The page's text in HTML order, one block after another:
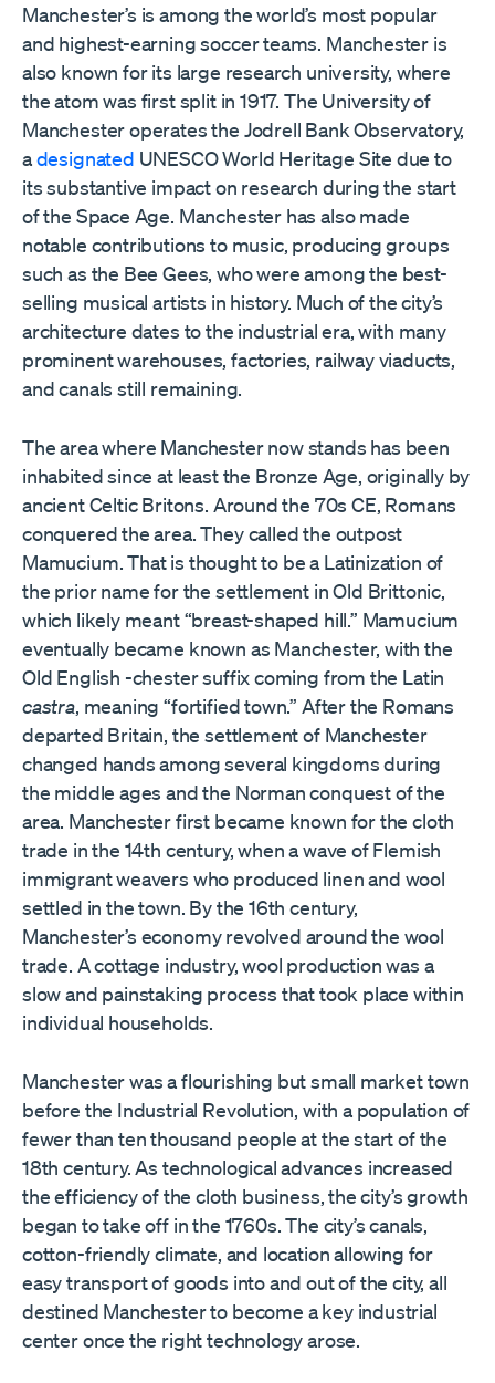
Manchester’s is among the world’s most popular
and highest-earning soccer teams. Manchester is
also known for its large research university, where
the atom was first split in 1917. The University of
Manchester operates the Jodrell Bank Observatory,
adesignated UNESCO World Heritage Site due to
its substantive impact on research during the start
of the Space Age. Manchester has also made
notable contributions to music, producing groups
such as the Bee Gees, who were among the best-
selling musical artists in history. Much of the city’s
architecture dates to the industrial era, with many
prominent warehouses, factories, railway viaducts,
and canals still remaining.
The area where Manchester now stands has been
inhabited since at least the Bronze Age, originally by
ancient Celtic Britons. Around the 70s CE, Romans
conquered the area. They called the outpost
Mamucium. That is thought to be a Latinization of
the prior name for the settlement in Old Brittonic,
which likely meant “breast-shaped hill.” Mamucium
eventually became known as Manchester, with the
Old English -chester suffix coming from the Latin
castra, meaning “fortified town.” After the Romans
departed Britain, the settlement of Manchester
changed hands among several kingdoms during
the middle ages and the Norman conquest of the
area. Manchester first became known for the cloth
trade in the 14th century, when a wave of Flemish
immigrant weavers who produced linen and wool
settled in the town. By the 16th century,
Manchester’s economy revolved around the wool
trade. A cottage industry, wool production was a
slow and painstaking process that took place within
individual households.
Manchester was a flourishing but small market town
before the Industrial Revolution, with a population of
fewer than ten thousand people at the start of the
18th century. As technological advances increased
the efficiency of the cloth business, the city’s growth
began to take off in the 1760s. The city’s canals,
cotton-friendly climate, and location allowing for
easy transport of goods into and out of the city, all
destined Manchester to become a key industrial
center once the right technology arose.